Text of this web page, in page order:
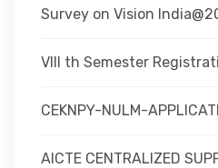
Survey on Vision
VIII th Semester
CEKNPY-NULM-
AICTE CENTRALIZED